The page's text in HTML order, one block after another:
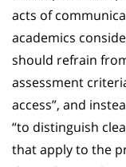
acts of
academics
should refrain
assessment
access”, and
“to distinguish
that apply to the